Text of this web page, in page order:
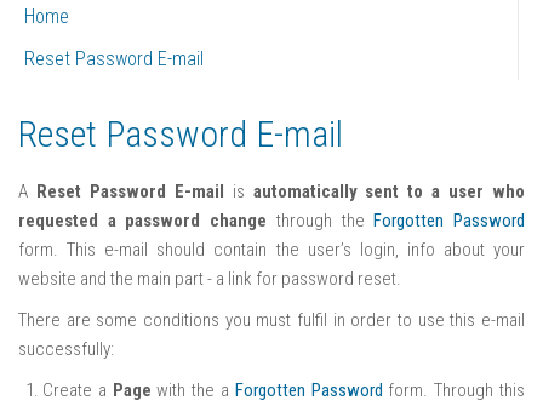
Home
Reset Password E-mail
Reset Password E-mail
A Reset Password E-mail is automatically sent to a user who
requested a password change through theForgotten Password
form. This e-mail should contain the user’s login, info about your
website and the main part - a link for password reset.
There are some conditions you must fulfil in order to use this e-mail
successfully:
Create a Page with the a Forgotten Password form. Through this